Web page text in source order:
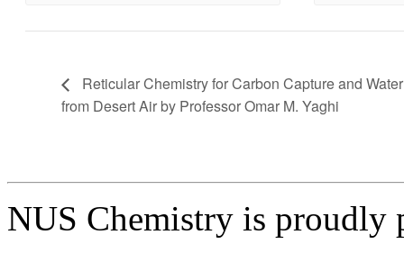
Reticular Chemistry for Carbon Capture and
from Desert Air by Professor Omar M. Yaghi
NUS Chemistry is proudly